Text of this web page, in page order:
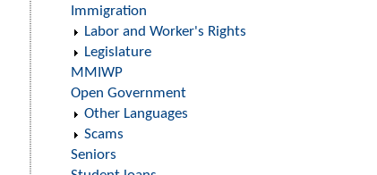
Immigration
Labor and Worker's Rights
Legislature
MMIWP
Open Government
Other Languages
Scams
Seniors